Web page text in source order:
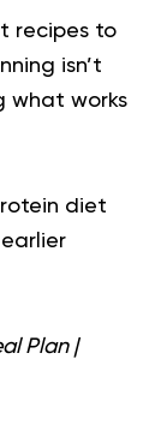
recipes to
isn’t
what works
diet
Plan |